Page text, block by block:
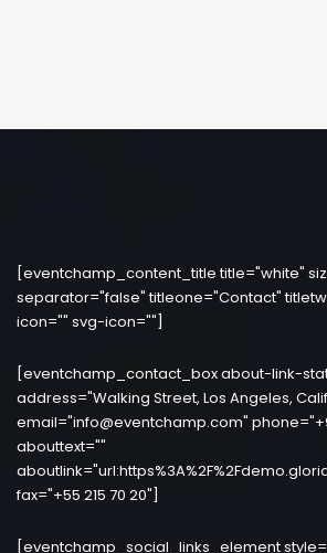
[eventchamp_content_title title="white"
separator="false" titleone="Contact"
icon="" svg-icon=""]
[eventchamp_contact_box about-link-
address="Walking Street, Los Angeles,
email="info@eventchamp.com"
abouttext=""
fax="+55 215 70 20"]
[eventchamp_social_links_element